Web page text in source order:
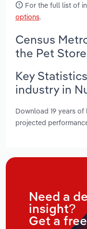
For the full list of
options.
Census
the Pet
Key
industry in
Download 19 years
projected
Need a
insight?
Get a